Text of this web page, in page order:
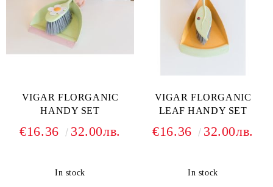
VIGAR FLORGANIC
HANDY SET
€16.36 32.00лв.
In stock
VIGAR FLORGANIC
LEAF HANDY SET
€16.36 32.00лв.
In stock